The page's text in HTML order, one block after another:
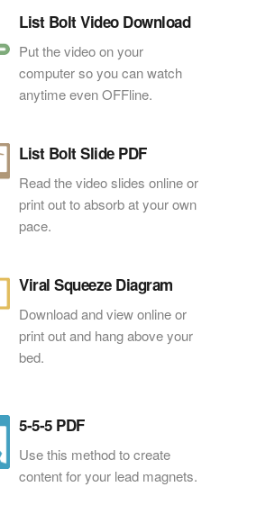
List Bolt Video Download
Put the video on your
computer so you can watch
anytime even OFFline.
List Bolt Slide PDF
Read the video slides online or
print out to absorb at your own
pace.
Viral Squeeze Diagram
Download and view online or
print out and hang above your
bed.
5-5-5 PDF
Use this method to create
content for your lead magnets.